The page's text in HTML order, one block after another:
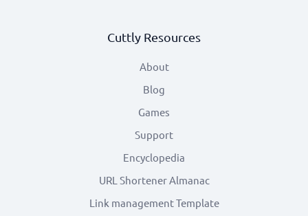
Cuttly Resources
About
Blog
Games
Support
Encyclopedia
URL Shortener Almanac
Link management Template